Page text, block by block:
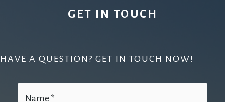
GET IN TOUCH
HAVE A QUESTION? GET IN TOUCH NOW!